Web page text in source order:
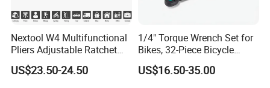
Nextool W4 Multifunctional
Pliers Adjustable Ratchet
Wrench Multitool
US$23.50-24.50
1/4" Torque Wrench Set for
Bikes, 32-Piece Bicycle
Maintenance Tool Kit, 18-
177in·lb ±3% Precision, S2
US$16.50-35.00